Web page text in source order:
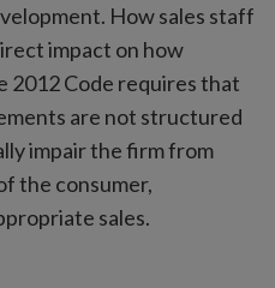
How sales staff
impact on how
2012 Code requires that
are not structured
impair the firm from
the consumer,
sales.